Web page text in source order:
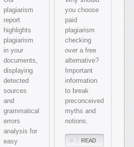
plagiarism
report
highlights
plagiarism
in your
documents,
displaying
detected
sources
and
grammatical
errors
analysis for
easy
you choose
paid
plagiarism
checking
over a free
alternative?
Important
information
to break
preconceived
myths and
notions.
READ